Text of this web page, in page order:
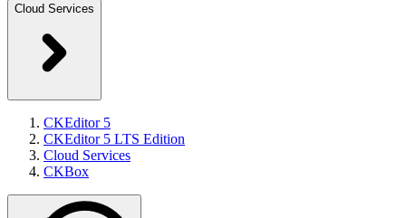
Cloud Services
CKEditor 5
CKEditor 5 LTS Edition
Cloud Services
CKBox